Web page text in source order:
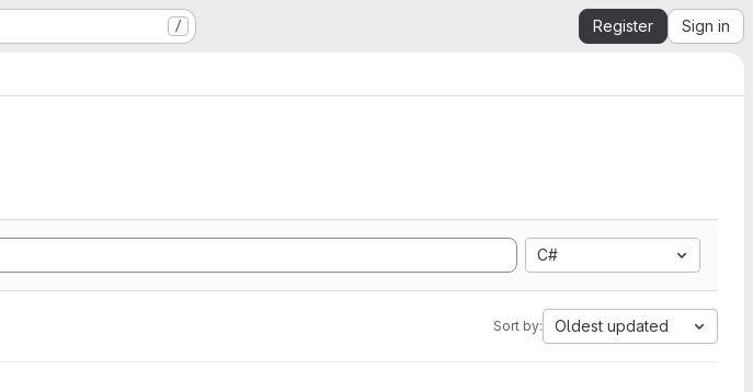
/ Register Sign in
C#
Sort by: Oldest updated